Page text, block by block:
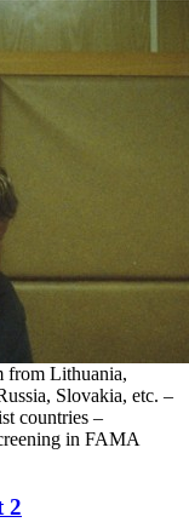
from Lithuania,
Slovakia, etc. –
countries –
in FAMA
2